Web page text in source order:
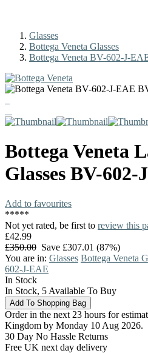
Glasses
Bottega Veneta Glasses
Bottega Veneta BV-602-J-
Bottega Veneta
Glasses BV-602-
Add to favourites
*****
Not yet rated, be first to review this
£42.99
£350.00 Save £307.01 (87%)
You are in: Glasses Bottega Veneta
602-J-EAE
In Stock
In Stock, 5 Available To Buy
Order in the next 23 hours for
Kingdom by Monday 10 Aug 2026.
30 Day No Hassle Returns
Free UK next day delivery